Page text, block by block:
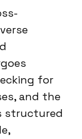
for
and the
structured